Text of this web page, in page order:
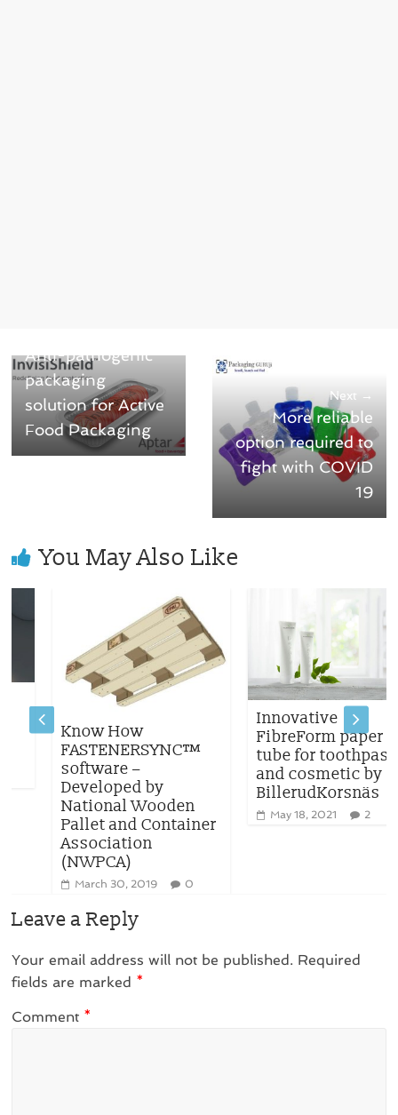
Anti-pathogenic
packaging
solution for Active
Food Packaging
Next →
More reliable
option required to
fight with COVID
19
You May Also Like
Know How
FASTENERSYNC™
software –
Developed by
National Wooden
Pallet and Container
Association
(NWPCA)
March 30, 2019 0
Innovative
FibreForm paper
tube for toothpaste
and cosmetic by
BillerudKorsnäs
May 18, 2021 2
Leave a Reply
Your email address will not be published. Required
fields are marked *
Comment *